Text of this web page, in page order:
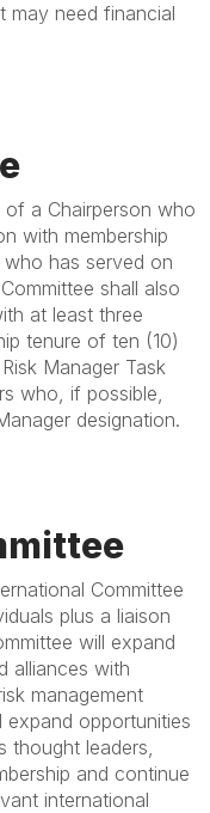
may need financial
a Chairperson who
with membership
has served on
shall also
at least three
tenure of ten (10)
Manager Task
who, if possible,
designation.
Committee
plus a liaison
will expand
alliances with
management
expand opportunities
thought leaders,
and continue
international